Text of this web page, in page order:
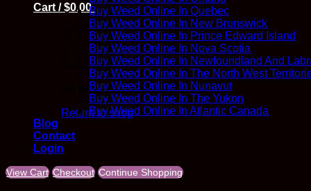
Cart /$0.00
No products in the cart.
Return to shop
Buy Weed Online In Quebec
Buy Weed Online In New Brunswick
Buy Weed Online In Prince Edward Island
Buy Weed Online In Nova Scotia
Buy Weed Online In Newfoundland And
Buy Weed Online In The North West
Buy Weed Online In Nunavut
Buy Weed Online In The Yukon
Buy Weed Online In Atlantic Canada
Blog
Contact
Login
View Cart Checkout Continue Shopping